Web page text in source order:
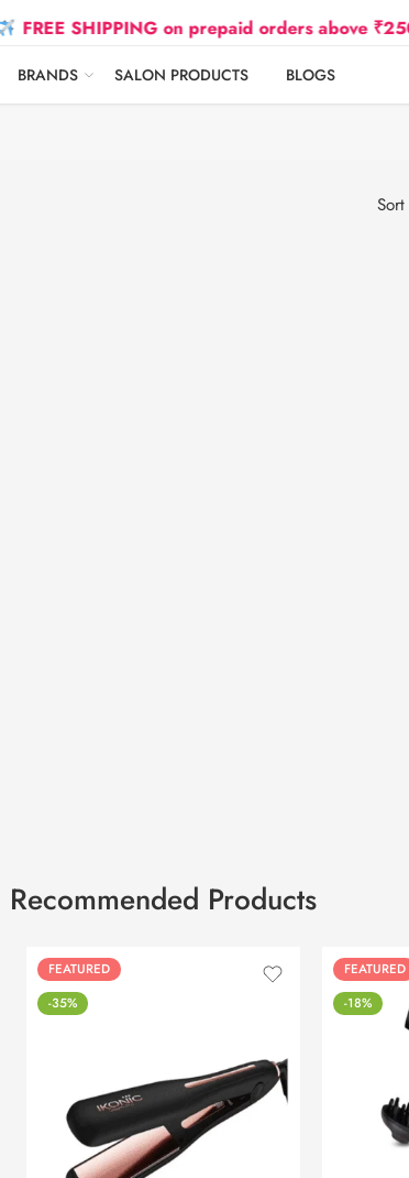
SHIPPING on prepaid orders above ₹2500
BRANDS SALON PRODUCTS BLOGS
Recommended Products
FEATURED
-35%
FEATURED
-18%